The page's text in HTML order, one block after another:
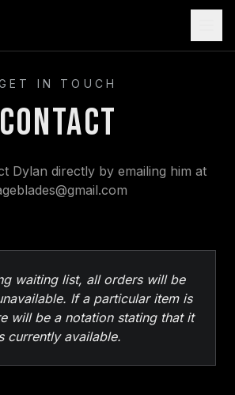
IN TOUCH
Contact
Dylan directly by emailing him at
waiting list, all orders will be
If a particular item is
will be a notation stating that it
currently available.